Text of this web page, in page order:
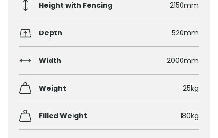
Height with Fencing 2150mm
Depth 520mm
Width 2000mm
Weight 25kg
Filled Weight 180kg